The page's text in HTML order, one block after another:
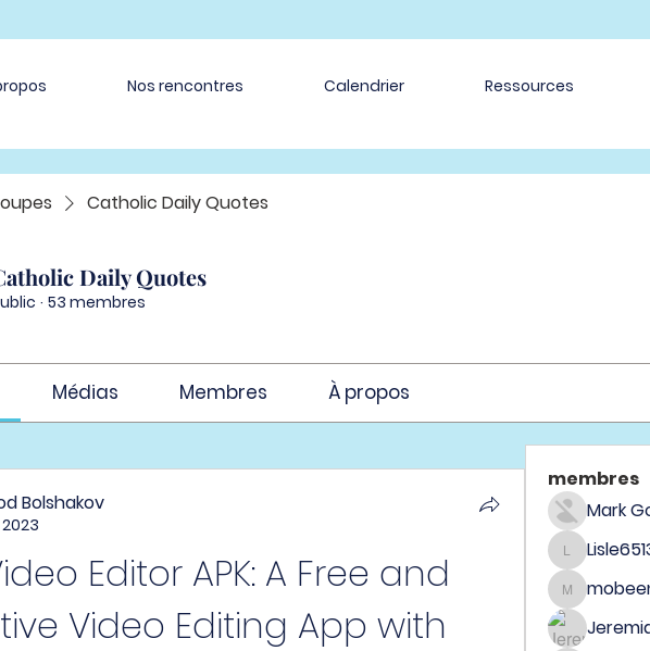
Nos rencontres Calendrier Ressources
Catholic Daily Quotes
Daily Quotes
· 53 membres
Médias Membres À propos
Bolshakov
Editor APK: A Free and
Video Editing App with
membres
Mark
Lisle65139